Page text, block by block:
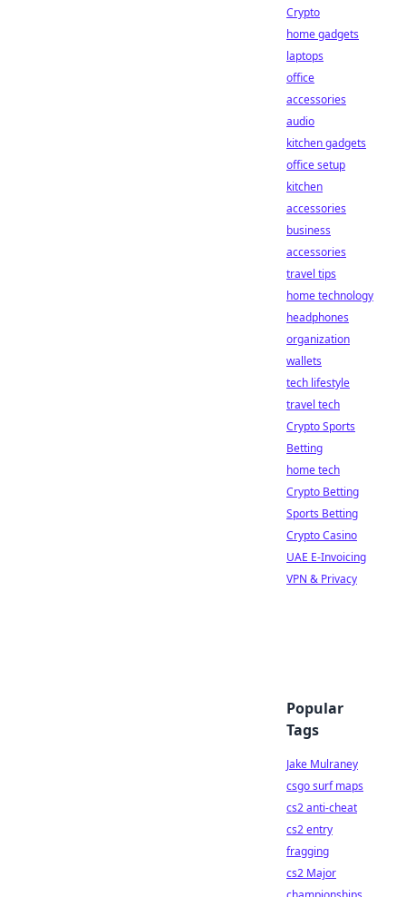
Crypto
home gadgets
laptops
office
accessories
audio
kitchen gadgets
office setup
kitchen
accessories
business
accessories
travel tips
home technology
headphones
organization
wallets
tech lifestyle
travel tech
Crypto Sports
Betting
home tech
Crypto Betting
Sports Betting
Crypto Casino
UAE E-Invoicing
VPN & Privacy
Popular
Tags
Jake Mulraney
csgo surf maps
cs2 anti-cheat
cs2 entry
fragging
cs2 Major